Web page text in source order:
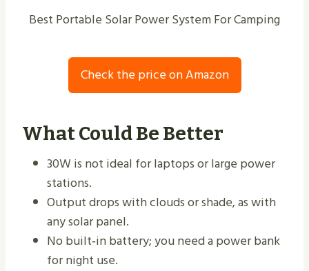
Best Portable Solar Power System For Camping
Check the price on Amazon
What Could Be Better
30W is not ideal for laptops or large power
stations.
Output drops with clouds or shade, as with
any solar panel.
No built‑in battery; you need a power bank
for night use.